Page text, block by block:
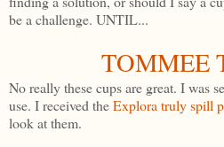
be a challenge. UNTIL...
TOMMEE
No really these cups are great. I was
use. I received theExplora truly spill
look at them.